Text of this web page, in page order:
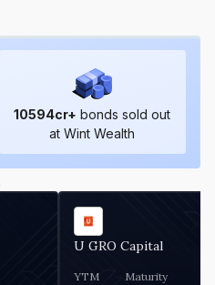
10594cr+ bonds sold out
at Wint Wealth
U GRO Capital
YTM Maturity